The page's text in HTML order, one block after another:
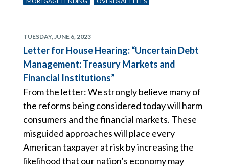
TUESDAY, JUNE 6, 2023
Letter for House Hearing: “Uncertain Debt
Management: Treasury Markets and
Financial Institutions”
From the letter: We strongly believe many of
the reforms being considered today will harm
consumers and the financial markets. These
misguided approaches will place every
American taxpayer at risk by increasing the
likelihood that our nation’s economy may